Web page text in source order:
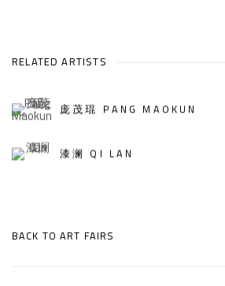
RELATED ARTISTS
庞茂琨 PANG MAOKUN
漆澜 QI LAN
BACK TO ART FAIRS